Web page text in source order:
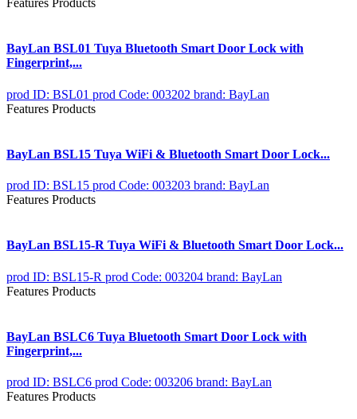
Features Products
BayLan BSL01 Tuya Bluetooth Smart Door Lock with
Fingerprint,...
prod ID: BSL01 prod Code: 003202 brand: BayLan
Features Products
BayLan BSL15 Tuya WiFi & Bluetooth Smart Door Lock...
prod ID: BSL15 prod Code: 003203 brand: BayLan
Features Products
BayLan BSL15-R Tuya WiFi & Bluetooth Smart Door Lock...
prod ID: BSL15-R prod Code: 003204 brand: BayLan
Features Products
BayLan BSLC6 Tuya Bluetooth Smart Door Lock with
Fingerprint,...
prod ID: BSLC6 prod Code: 003206 brand: BayLan
Features Products